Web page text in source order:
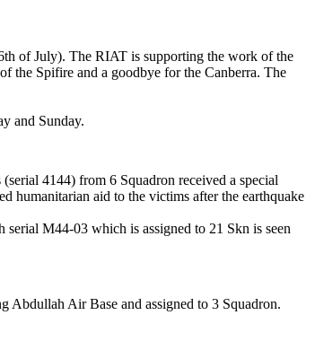
of July). The RIAT is supporting the work of the
the Spifire and a goodbye for the Canberra. The
and Sunday.
4144) from 6 Squadron received a special
humanitarian aid to the victims after the earthquake
M44-03 which is assigned to 21 Skn is seen
Abdullah Air Base and assigned to 3 Squadron.